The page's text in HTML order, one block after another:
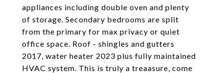
appliances including double oven and plenty
of storage. Secondary bedrooms are split
from the primary for max privacy or quiet
office space. Roof - shingles and gutters
2017, water heater 2023 plus fully maintained
HVAC system. This is truly a treaasure, come